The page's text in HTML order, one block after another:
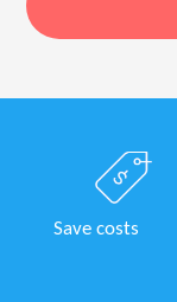
Save costs